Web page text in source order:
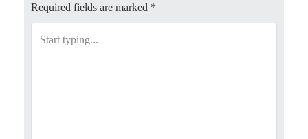
n
Required fields are marked *